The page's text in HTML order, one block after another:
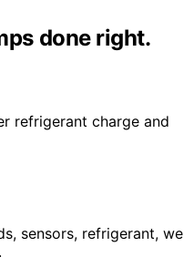
done right.
refrigerant charge and
sensors, refrigerant, we